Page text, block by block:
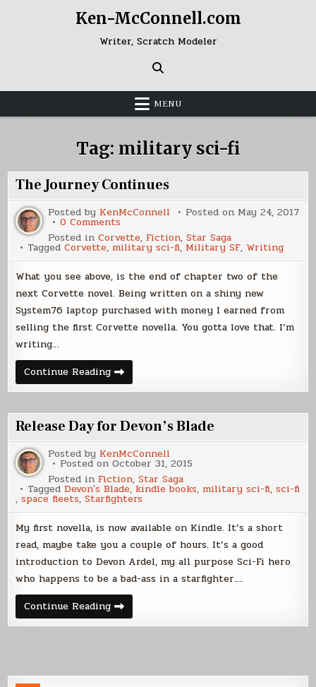
Ken-McConnell.com
Writer, Scratch Modeler
MENU
Tag: military sci-fi
The Journey Continues
Posted by KenMcConnell Posted on May 24, 2017
0 Comments
The
Journey
Continues
Posted inCorvette, Fiction,Star Saga
TaggedCorvette, military sci-fi, Military SF, Writing
What you see above, is the end of chapter two of the
next Corvette novel. Being written on a shiny new
System76 laptop purchased with money I earned from
selling the first Corvette novella. You gotta love that. I’m
writing…
Continue ReadingThe
Journey
Continues
Release Day for Devon’s Blade
Posted by KenMcConnell
Posted onOctober 31, 2015
Posted in Fiction,Star Saga
TaggedDevon's Blade, kindle books, military sci-fi,sci-fi
,space fleets,Starfighters
My first novella, is now available on Kindle. It’s a short
read, maybe take you a couple of hours. It’s a good
introduction to Devon Ardel, my all purpose Sci-Fi hero
who happens to be a bad-ass in a starfighter….
Continue ReadingRelease
Day
for